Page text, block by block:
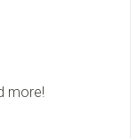
more!